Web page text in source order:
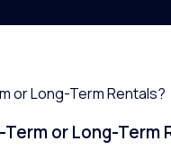
or Long-Term Rentals?
or Long-Term